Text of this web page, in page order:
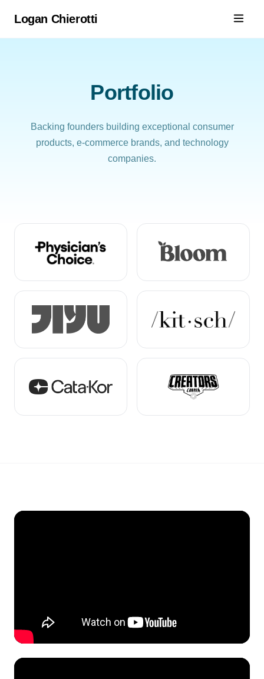
Logan Chierotti
Portfolio
Backing founders building exceptional consumer
products, e-commerce brands, and technology
companies.